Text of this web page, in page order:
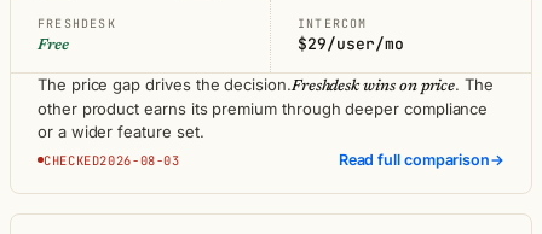
FRESHDESK
Free
INTERCOM
$29/user/mo
The price gap drives the decision.Freshdesk wins on price. The
other product earns its premium through deeper compliance
or a wider feature set.
CHECKED2026-08-03 Read full comparison→